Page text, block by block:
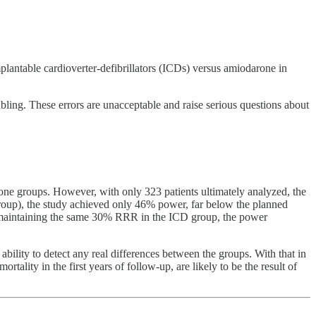
cardioverter-defibrillators (ICDs) versus amiodarone in
These errors are unacceptable and raise serious questions about
groups. However, with only 323 patients ultimately analyzed, the
the study achieved only 46% power, far below the planned
the same 30% RRR in the ICD group, the power
to detect any real differences between the groups. With that in
in the first years of follow-up, are likely to be the result of